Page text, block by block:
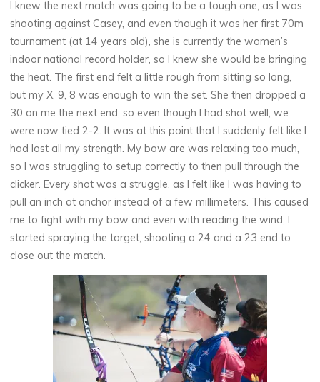
I knew the next match was going to be a tough one, as I was
shooting against Casey, and even though it was her first 70m
tournament (at 14 years old), she is currently the women’s
indoor national record holder, so I knew she would be bringing
the heat. The first end felt a little rough from sitting so long,
but my X, 9, 8 was enough to win the set. She then dropped a
30 on me the next end, so even though I had shot well, we
were now tied 2-2. It was at this point that I suddenly felt like I
had lost all my strength. My bow are was relaxing too much,
so I was struggling to setup correctly to then pull through the
clicker. Every shot was a struggle, as I felt like I was having to
pull an inch at anchor instead of a few millimeters. This caused
me to fight with my bow and even with reading the wind, I
started spraying the target, shooting a 24 and a 23 end to
close out the match.